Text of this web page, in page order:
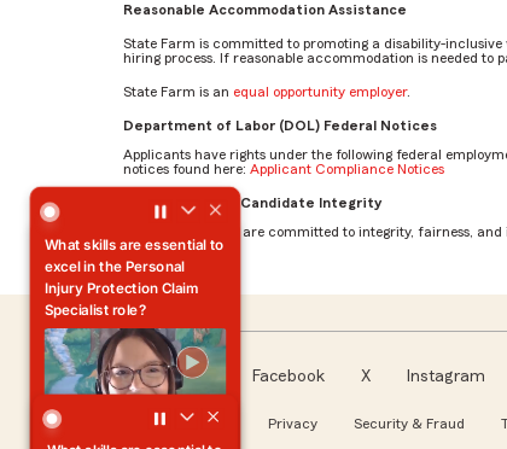
Reasonable Accommodation Assistance
State Farm is committed to promoting a disability-
hiring process. If reasonable accommodation is needed to
State Farm is an equal opportunity employer.
Department of Labor (DOL) Federal Notices
Applicants have rights under the following federal
notices found here: Applicant Compliance Notices
AI Standards for Candidate Integrity
At State Farm, we are committed to integrity, fairness,
Follow us Facebook X Instagram
About our Ads Privacy Security & Fraud
What skills are essential to
excel in the Personal
Injury Protection Claim
Specialist role?
What skills are essential to excel in the Personal